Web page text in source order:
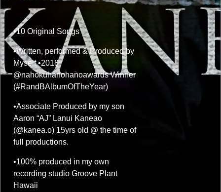
•10 Original Songs
•Written, performed & Produced by
Myself •2018
@nahokuhanohanoawards Winner
(#RandBAlbumOfTheYear)
•Associate Produced by my son
Aaron “AJ” Lanui Kaneao
(@kanea.o) 15yrs old @ the time of
full productions.
•100% produced in my own
recording studio Groove Plant
Hawaii